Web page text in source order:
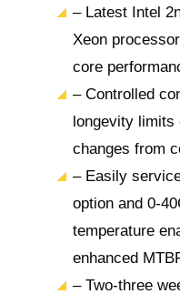
– Latest Intel
Xeon
core
– Controlled
longevity
changes from
– Easily
option and 0-
temperature
enhanced
– Two-three